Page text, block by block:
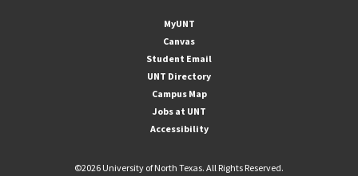
MyUNT
Canvas
Student Email
UNT Directory
Campus Map
Jobs at UNT
Accessibility
©2026 University of North Texas. All Rights Reserved.